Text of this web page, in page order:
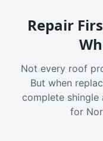
Repair
Not every roof
But when
complete
for